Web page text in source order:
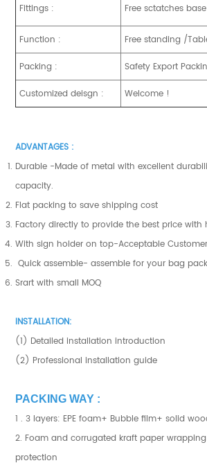
Fittings : Free sctatches
Function :
Free standing /
Packing :
Safety Export
Customized deisgn :
Welcome !
ADVANTAGES :
Durable -Made of metal with excellent
capacity.
Flat packing to save shipping cost
Factory directly to provide the best price
With sign holder on top-Acceptable
Quick assemble- assemble for your bag
Srart with small MOQ
INSTALLATION:
(1) Detailed installation introduction
(2) Professional installation guide
PACKING WAY :
1 . 3 layers: EPE foam+ Bubble film+ solid
2. Foam and corrugated kraft paper
protection